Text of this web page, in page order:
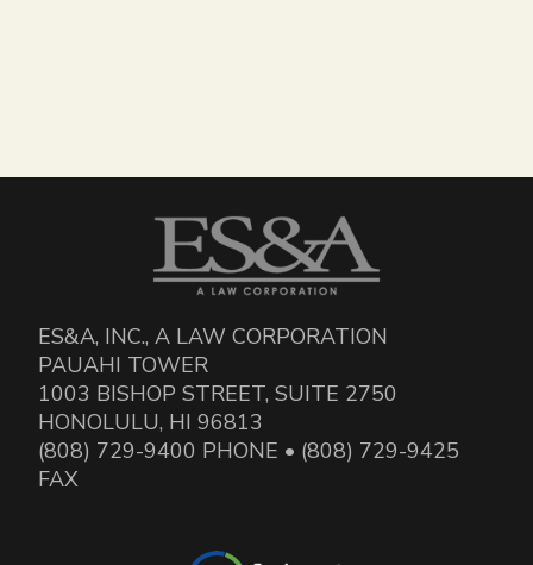
ES&A, INC., A LAW CORPORATION
PAUAHI TOWER
1003 BISHOP STREET, SUITE 2750
HONOLULU, HI 96813
(808) 729-9400 PHONE • (808) 729-9425
FAX